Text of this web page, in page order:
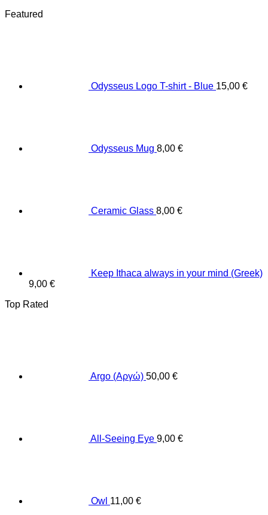
Featured
Odysseus Logo T-shirt - Blue 15,00 €
Odysseus Mug 8,00 €
Ceramic Glass 8,00 €
Keep Ithaca always in your mind (Greek)
9,00 €
Top Rated
Argo (Αργώ) 50,00 €
All-Seeing Eye 9,00 €
Owl 11,00 €